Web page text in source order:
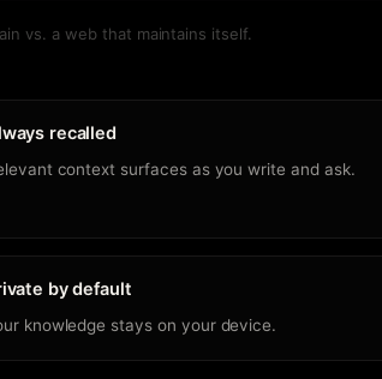
vs. a web that maintains itself.
recalled
context surfaces as you write and ask.
by default
knowledge stays on your device.